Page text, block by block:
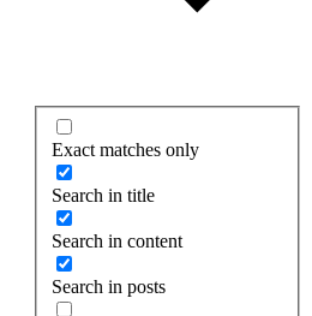
Exact matches only
Search in title
Search in content
Search in posts